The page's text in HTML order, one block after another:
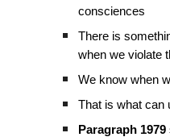
consciences
There is
when we violate
We know when
That is what can
Paragraph 1979